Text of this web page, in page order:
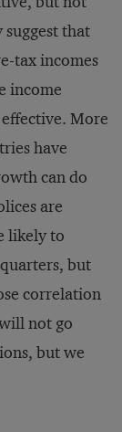
suggest that
tax incomes
income
More
have
can do
are
likely to
but
correlation
not go
but we